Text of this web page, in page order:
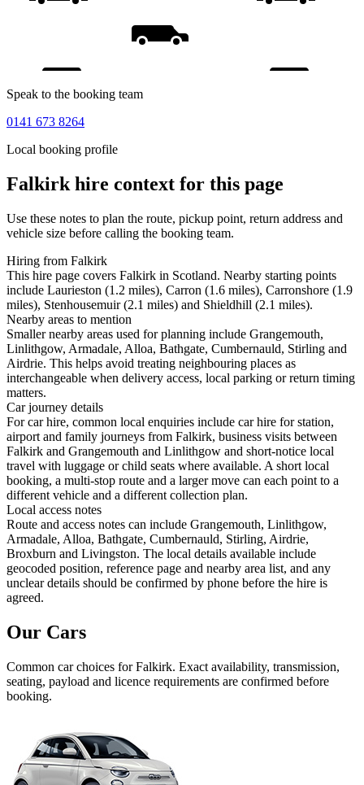
Speak to the booking team
0141 673 8264
Local booking profile
Falkirkhire context for this page
Use these notes to plan the route, pickup point, return address and
vehicle size before calling the booking team.
Hiring from Falkirk
This hire page covers Falkirk in Scotland. Nearby starting points
include Laurieston (1.2 miles), Carron (1.6 miles), Carronshore (1.9
miles), Stenhousemuir (2.1 miles) and Shieldhill (2.1 miles).
Nearby areas to mention
Smaller nearby areas used for planning include Grangemouth,
Linlithgow, Armadale, Alloa, Bathgate, Cumbernauld, Stirling and
Airdrie. This helps avoid treating neighbouring places as
interchangeable when delivery access, local parking or return timing
matters.
Car journey details
For car hire, common local enquiries include car hire for station,
airport and family journeys from Falkirk, business visits between
Falkirk and Grangemouth and Linlithgow and short-notice local
travel with luggage or child seats where available. A short local
booking, a multi-stop route and a larger move can each point to a
different vehicle and a different collection plan.
Local access notes
Route and access notes can include Grangemouth, Linlithgow,
Armadale, Alloa, Bathgate, Cumbernauld, Stirling, Airdrie,
Broxburn and Livingston. The local details available include
geocoded position, reference page and nearby area list, and any
unclear details should be confirmed by phone before the hire is
agreed.
Our Cars
Common carchoices forFalkirk. Exact availability, transmission,
seating, payload and licence requirements are confirmed before
booking.